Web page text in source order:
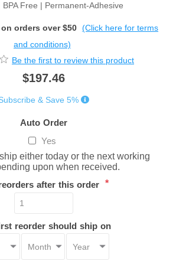
Free | Permanent-Adhesive
orders over $50 (Click here for terms
and conditions)
Be the first to review this product
$197.46
& Save 5%
Auto Order
Yes
either today or the next working
upon when received.
after this order *
reorder should ship on